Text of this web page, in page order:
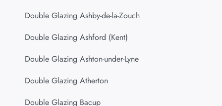
Double Glazing Ashby-de-la-Zouch
Double Glazing Ashford (Kent)
Double Glazing Ashton-under-Lyne
Double Glazing Atherton
Double Glazing Bacup